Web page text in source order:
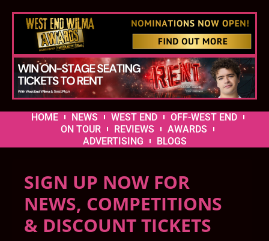
HOME NEWS WEST END
OFF-WEST END
ON TOUR
REVIEWS
AWARDS
ADVERTISING
BLOGS
SIGN UP NOW FOR
NEWS, COMPETITIONS
& DISCOUNT TICKETS